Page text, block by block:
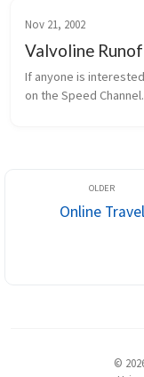
Nov 21, 2002
Valvoline
If anyone is
on the Speed
Online Travel
©